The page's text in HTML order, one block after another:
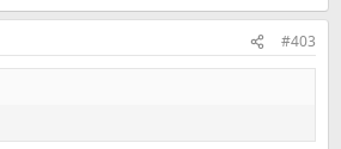
#403